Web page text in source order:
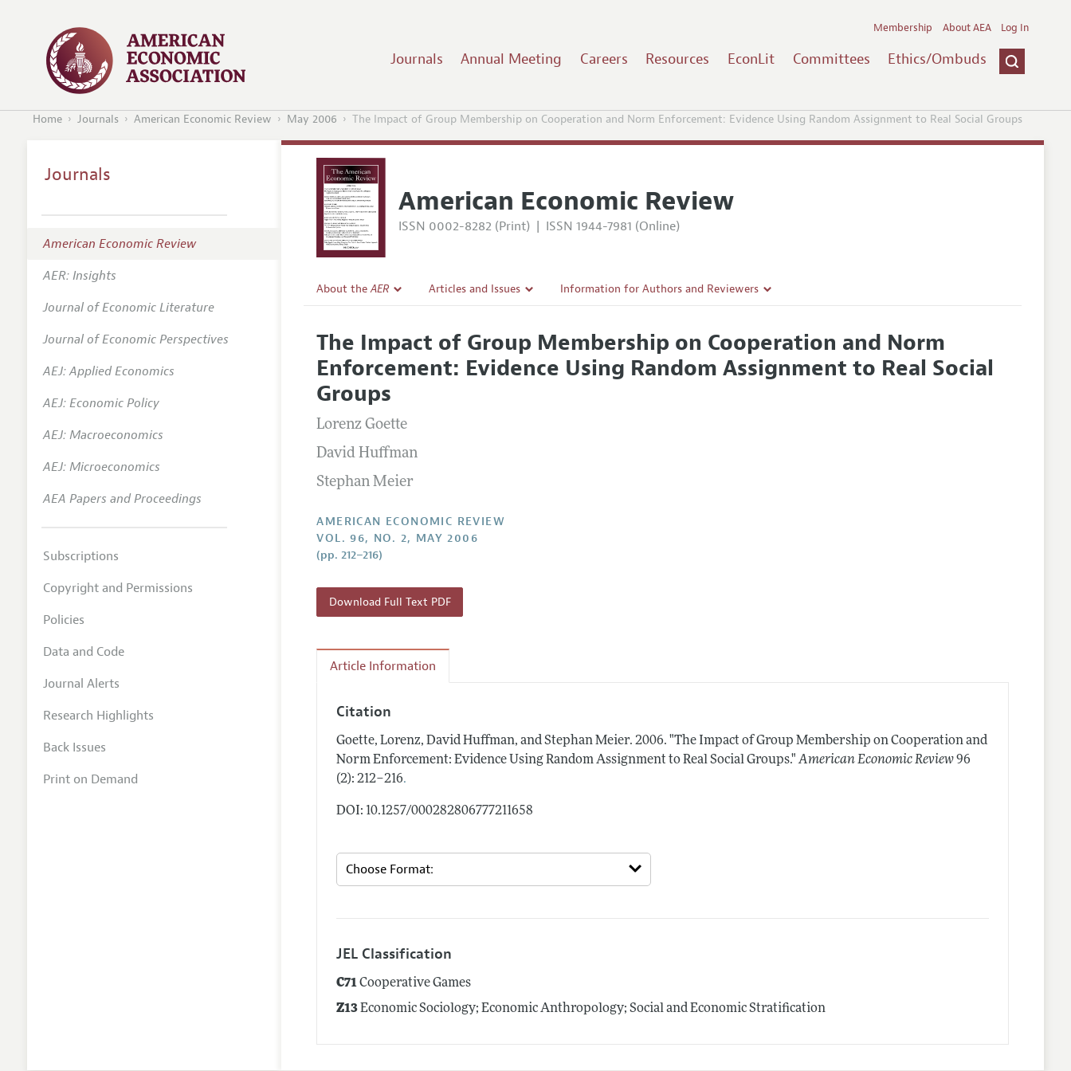
Journals Annual Meeting Careers Resources EconLit Committees Ethics/Ombuds
Membership About AEA Log In
Home Journals American Economic Review May 2006 The Impact of Group Membership on Cooperation and Norm Enforcement: Evidence Using Random Assignment to Real Social Groups
American Economic Review
ISSN 0002-8282 (Print) | ISSN 1944-7981 (Online)
About theAER
Editorial Policy
Annual Report of the Editor
Editorial Process: Discussions with the Editors
Articles and Issues
All Issues
Forthcoming Articles
Information for Authors and Reviewers
Accepted Article Guidelines
Style Guide
The Impact of Group Membership on Cooperation and Norm
Enforcement: Evidence Using Random Assignment to Real Social
Groups
Lorenz Goette
David Huffman
Stephan Meier
AMERICAN ECONOMIC REVIEW
VOL. 96, NO. 2, MAY 2006
(pp. 212–216)
Download Full Text PDF
Article Information
Citation
Goette, Lorenz, David Huffman, and Stephan Meier.2006. "The Impact of Group Membership on Cooperation and
Norm Enforcement: Evidence Using Random Assignment to Real Social Groups." American Economic Review 96
(2): 212–216.
DOI: 10.1257/000282806777211658
JEL Classification
C71Cooperative Games
Z13Economic Sociology; Economic Anthropology; Social and Economic Stratification
Journals
American Economic Review
AER: Insights
Journal of Economic Literature
Journal of Economic Perspectives
AEJ: Applied Economics
AEJ: Economic Policy
AEJ: Macroeconomics
AEJ: Microeconomics
AEA Papers and Proceedings
Subscriptions
Copyright and Permissions
Policies
Data and Code
Journal Alerts
Research Highlights
Back Issues
Print on Demand